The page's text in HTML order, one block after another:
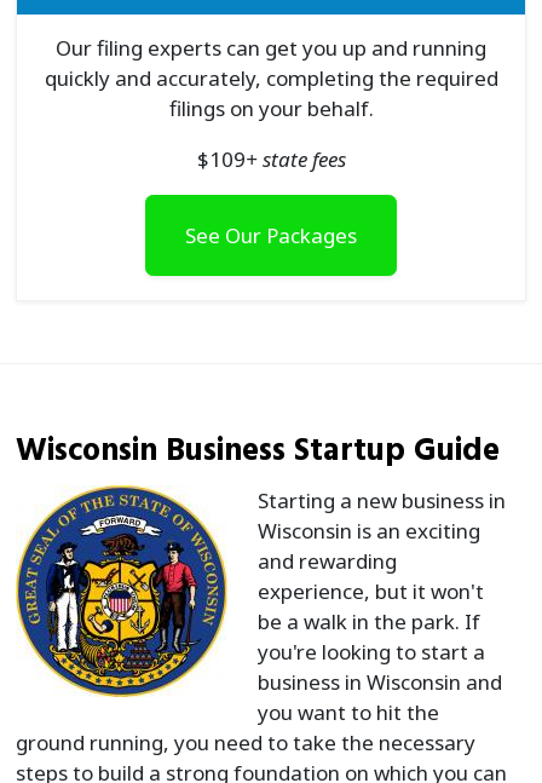
Our filing experts can get you up and running
quickly and accurately, completing the required
filings on your behalf.
$109+ state fees
See Our Packages
Wisconsin Business Startup Guide
Starting a new business in
Wisconsin is an exciting
and rewarding
experience, but it won't
be a walk in the park. If
you're looking to start a
business in Wisconsin and
you want to hit the
ground running, you need to take the necessary
steps to build a strong foundation on which you can